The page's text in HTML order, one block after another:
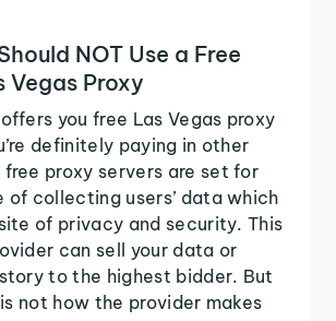
NOT Use a Free
Vegas Proxy
you free Las Vegas proxy
definitely paying in other
proxy servers are set for
of collecting users’ data which
of privacy and security. This
can sell your data or
to the highest bidder. But
not how the provider makes